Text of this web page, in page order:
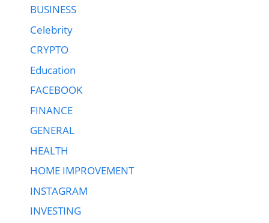
BUSINESS
Celebrity
CRYPTO
Education
FACEBOOK
FINANCE
GENERAL
HEALTH
HOME IMPROVEMENT
INSTAGRAM
INVESTING